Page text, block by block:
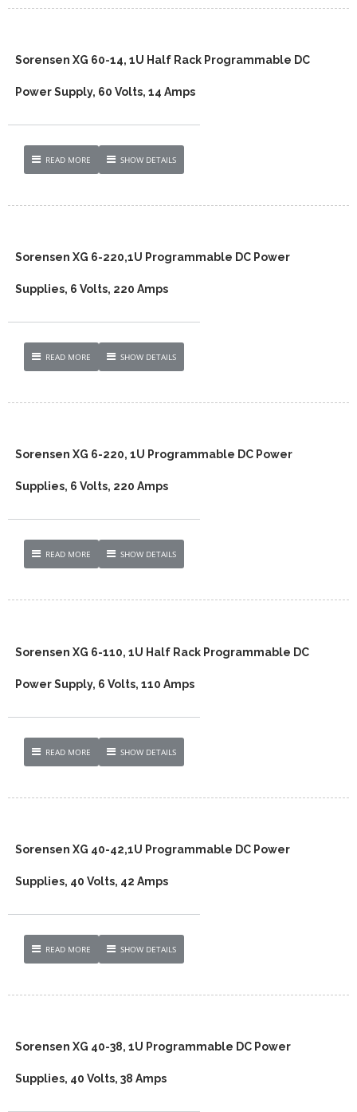
Sorensen XG 60-14, 1U Half Rack Programmable DC
Power Supply, 60 Volts, 14 Amps
READ MORE SHOW DETAILS
Sorensen XG 6-220,1U Programmable DC Power
Supplies, 6 Volts, 220 Amps
READ MORE SHOW DETAILS
Sorensen XG 6-220, 1U Programmable DC Power
Supplies, 6 Volts, 220 Amps
READ MORE SHOW DETAILS
Sorensen XG 6-110, 1U Half Rack Programmable DC
Power Supply, 6 Volts, 110 Amps
READ MORE SHOW DETAILS
Sorensen XG 40-42,1U Programmable DC Power
Supplies, 40 Volts, 42 Amps
READ MORE SHOW DETAILS
Sorensen XG 40-38, 1U Programmable DC Power
Supplies, 40 Volts, 38 Amps